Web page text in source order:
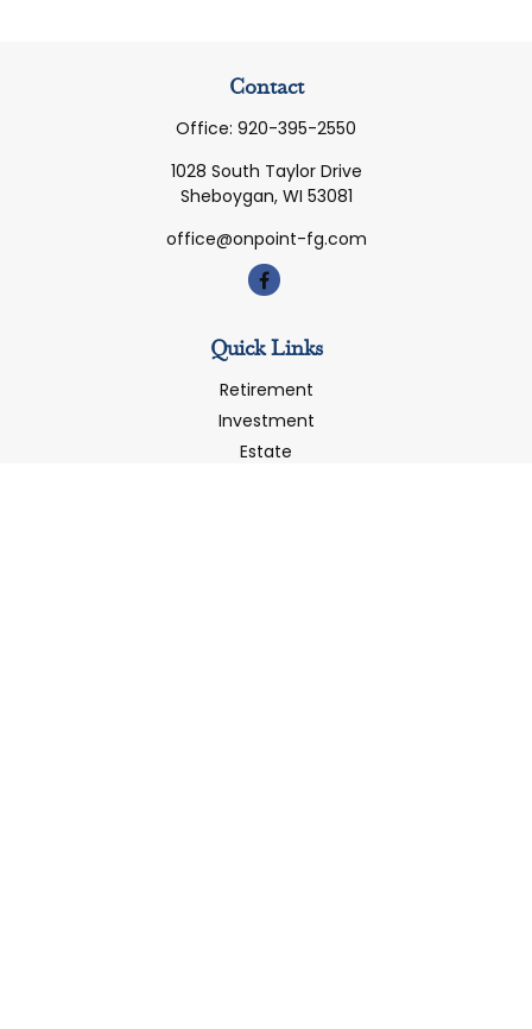
Contact
Office: 920-395-2550
1028 South Taylor Drive
Sheboygan, WI 53081
office@onpoint-fg.com
Quick Links
Retirement
Investment
Estate